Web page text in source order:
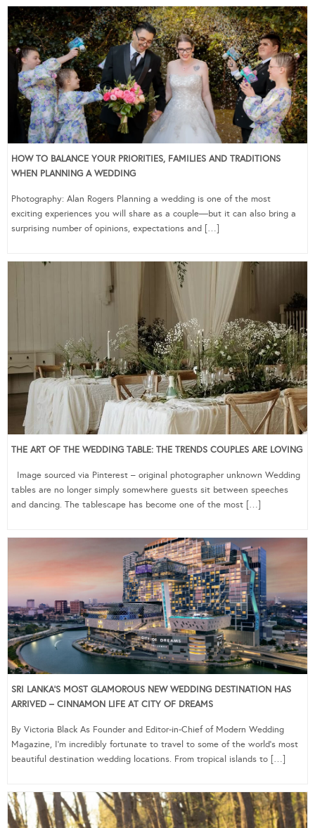
HOW TO BALANCE YOUR PRIORITIES, FAMILIES AND TRADITIONS
WHEN PLANNING A WEDDING
Photography: Alan Rogers Planning a wedding is one of the most
exciting experiences you will share as a couple—but it can also bring a
surprising number of opinions, expectations and […]
THE ART OF THE WEDDING TABLE: THE TRENDS COUPLES ARE LOVING
Image sourced via Pinterest – original photographer unknown Wedding
tables are no longer simply somewhere guests sit between speeches
and dancing. The tablescape has become one of the most […]
SRI LANKA’S MOST GLAMOROUS NEW WEDDING DESTINATION HAS
ARRIVED – CINNAMON LIFE AT CITY OF DREAMS
By Victoria Black As Founder and Editor-in-Chief of Modern Wedding
Magazine, I’m incredibly fortunate to travel to some of the world’s most
beautiful destination wedding locations. From tropical islands to […]